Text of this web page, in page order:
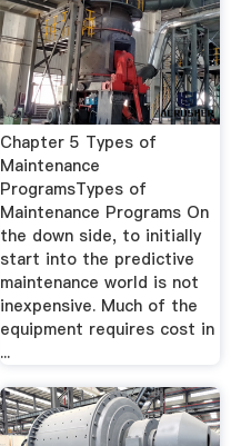
Chapter 5 Types of
Maintenance
ProgramsTypes of
Maintenance Programs On
the down side, to initially
start into the predictive
maintenance world is not
inexpensive. Much of the
equipment requires cost in
...